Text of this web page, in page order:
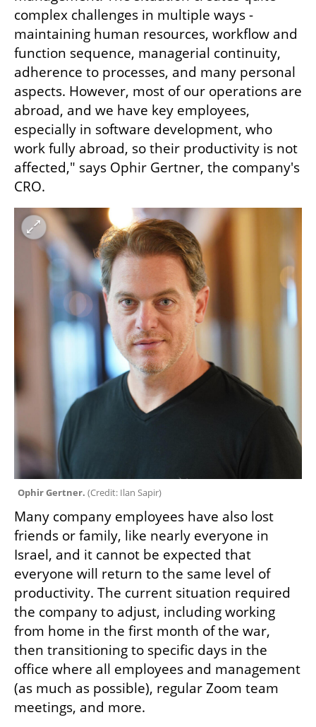
complex challenges in multiple ways -
maintaining human resources, workflow and
function sequence, managerial continuity,
adherence to processes, and many personal
aspects. However, most of our operations are
abroad, and we have key employees,
especially in software development, who
work fully abroad, so their productivity is not
affected," says Ophir Gertner, the company's
CRO.
Ophir Gertner. (Credit: Ilan Sapir)
Many company employees have also lost
friends or family, like nearly everyone in
Israel, and it cannot be expected that
everyone will return to the same level of
productivity. The current situation required
the company to adjust, including working
from home in the first month of the war,
then transitioning to specific days in the
office where all employees and management
(as much as possible), regular Zoom team
meetings, and more.